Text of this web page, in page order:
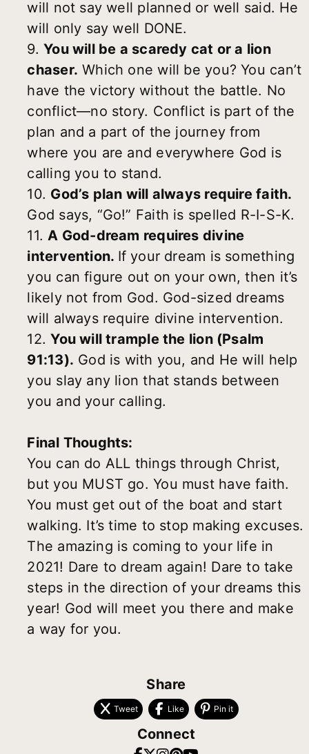
will not say well planned or well said. He
will only say well DONE.
9.You will be a scaredy cat or a lion
chaser. Which one will be you? You can’t
have the victory without the battle. No
conflict—no story. Conflict is part of the
plan and a part of the journey from
where you are and everywhere God is
calling you to stand.
10. God’s plan will always require faith.
God says, “Go!” Faith is spelled R-I-S-K.
11.A God-dream requires divine
intervention. If your dream is something
you can figure out on your own, then it’s
likely not from God. God-sized dreams
will always require divine intervention.
12.You will trample the lion (Psalm
91:13). God is with you, and He will help
you slay any lion that stands between
you and your calling.
Final Thoughts:
You can do ALL things through Christ,
but you MUST go. You must have faith.
You must get out of the boat and start
walking. It’s time to stop making excuses.
The amazing is coming to your life in
2021! Dare to dream again! Dare to take
steps in the direction of your dreams this
year! God will meet you there and make
a way for you.
Share
Tweet Like Pin it
Connect